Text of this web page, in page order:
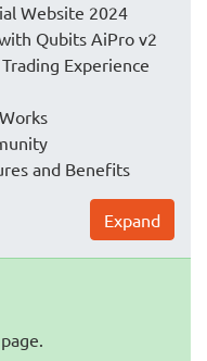
Website 2024
Qubits AiPro v2
Experience
and Benefits
Expand